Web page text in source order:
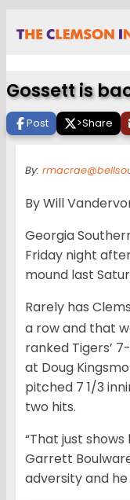
Gossett is
Post >Share
By:
By Will
Georgia
Friday night
mound last
Rarely has
a row and that
ranked Tigers’
at Doug
pitched 7 1/3
two hits.
“That just
Garrett
adversity and